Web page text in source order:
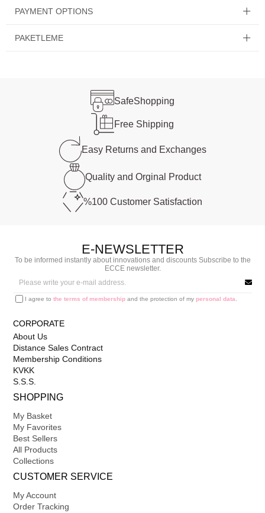
PAYMENT OPTIONS
PAKETLEME
SafeShopping
Free Shipping
Easy Returns and Exchanges
Quality and Orginal Product
%100 Customer Satisfaction
E-NEWSLETTER
To be informed instantly about innovations and discounts Subscribe to the
ECCE newsletter.
I agree tothe terms of membership and the protection of mypersonal data
CORPORATE
About Us
Distance Sales Contract
Membership Conditions
KVKK
S.S.S.
SHOPPING
My Basket
My Favorites
Best Sellers
All Products
Collections
CUSTOMER SERVICE
My Account
Order Tracking